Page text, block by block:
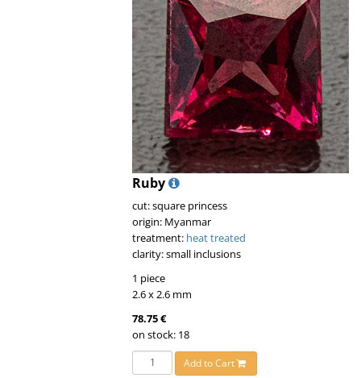
Ruby
cut: square princess
origin: Myanmar
treatment: heat treated
clarity: small inclusions
1 piece
2.6 x 2.6 mm
78.75 €
on stock: 18
Add to Cart